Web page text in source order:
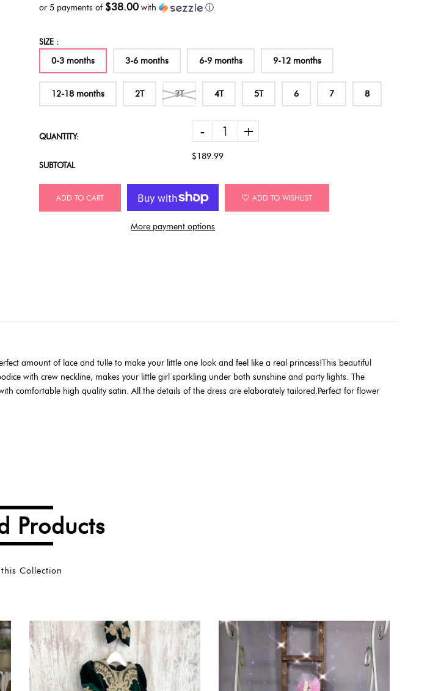
or 5 payments of $38.00 with ⓘ
SIZE :
0-3 months 3-6 months 6-9 months 9-12 months
12-18 months 2T 3T 4T 5T 6 7 8
QUANTITY: - +
SUBTOTAL
$189.99
ADD TO CART
More payment options
ADD TO WISHLIST
amount of lace and tulle to make your little one look and feel like a real princess!This beautiful
with crew neckline, makes your little girl sparkling under both sunshine and party lights. The
comfortable high quality satin. All the details of the dress are elaborately tailored.Perfect for flower
Products
Collection